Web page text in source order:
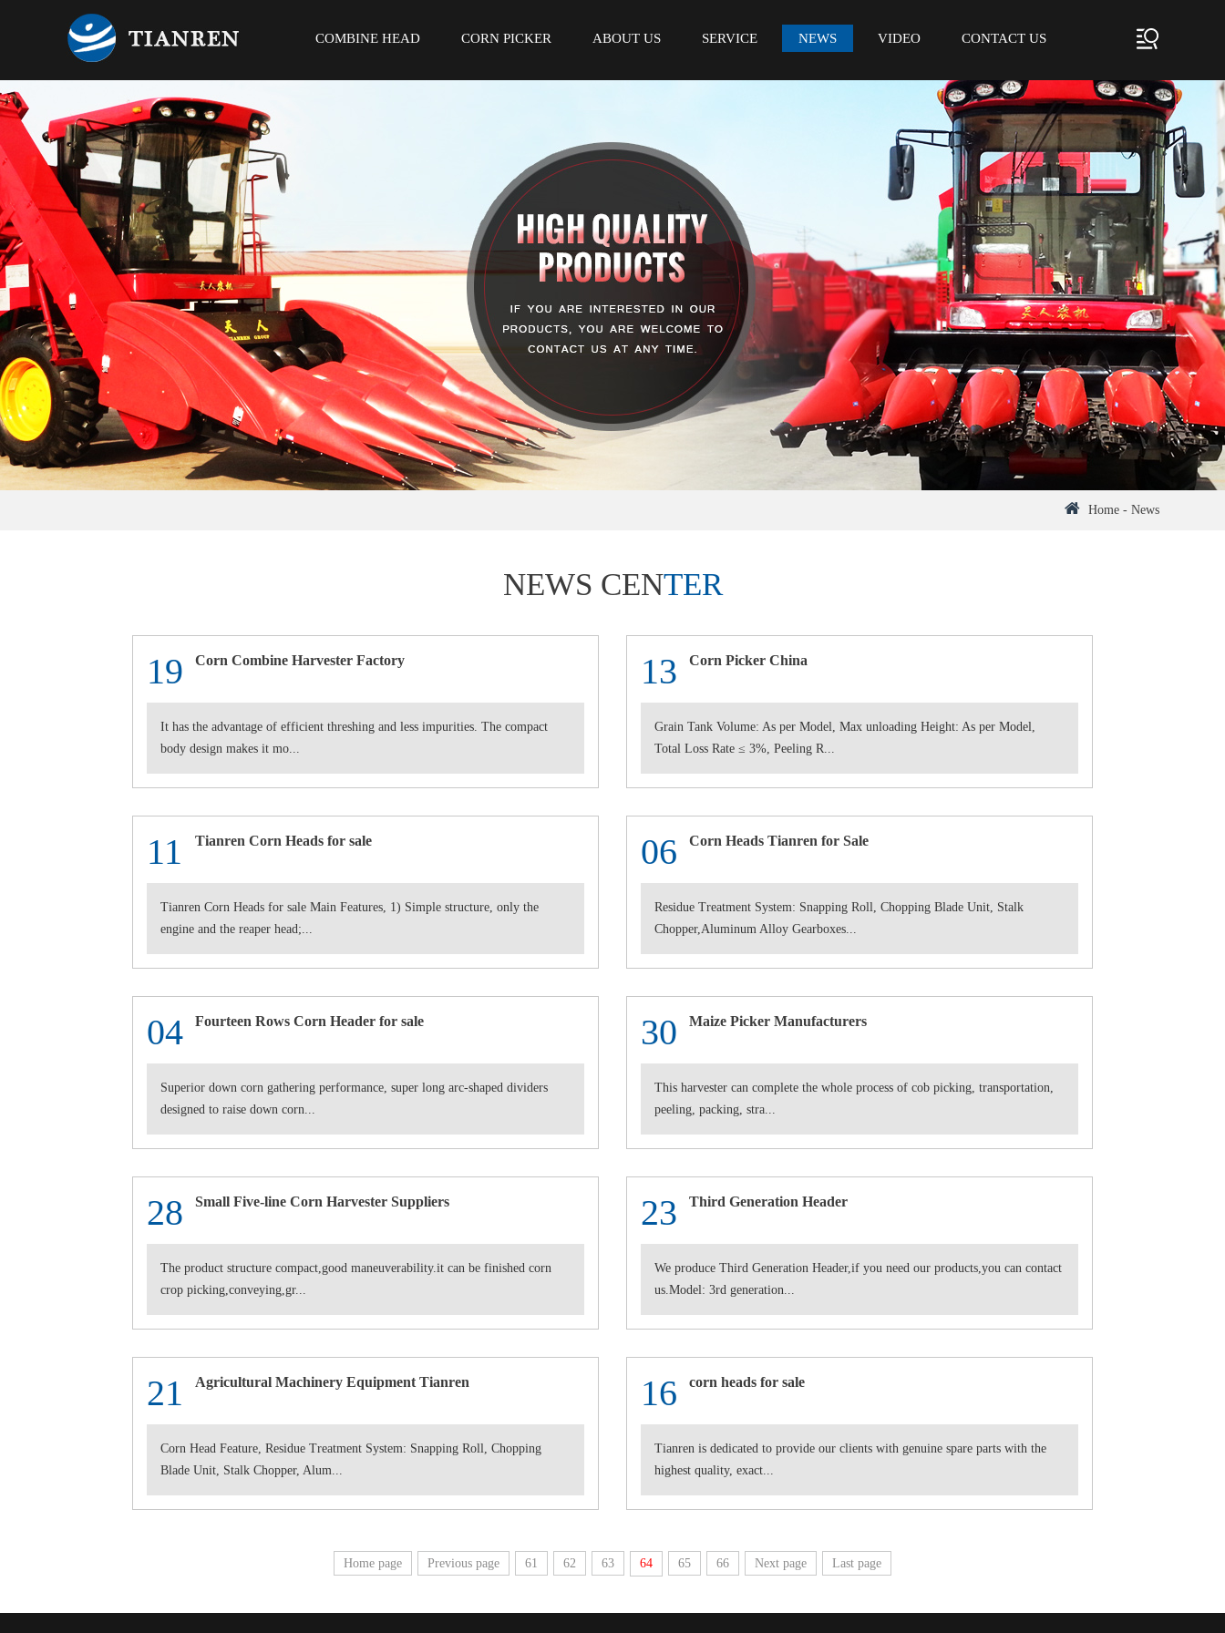
COMBINE HEAD CORN PICKER ABOUT US SERVICE NEWS VIDEO CONTACT US
Home - News
NEWS CENTER
19 Corn Combine Harvester Factory
It has the advantage of efficient threshing and less impurities. The compact
body design makes it mo...
13 Corn Picker China
Grain Tank Volume: As per Model, Max unloading Height: As per Model,
Total Loss Rate ≤ 3%, Peeling R...
11 Tianren Corn Heads for sale
Tianren Corn Heads for sale Main Features, 1) Simple structure, only the
engine and the reaper head;...
06 Corn Heads Tianren for Sale
Residue Treatment System: Snapping Roll, Chopping Blade Unit, Stalk
Chopper,Aluminum Alloy Gearboxes...
04 Fourteen Rows Corn Header for sale
Superior down corn gathering performance, super long arc-shaped dividers
designed to raise down corn...
30 Maize Picker Manufacturers
This harvester can complete the whole process of cob picking, transportation,
peeling, packing, stra...
28 Small Five-line Corn Harvester Suppliers
The product structure compact,good maneuverability.it can be finished corn
crop picking,conveying,gr...
23 Third Generation Header
We produce Third Generation Header,if you need our products,you can contact
us.Model: 3rd generation...
21 Agricultural Machinery Equipment Tianren
Corn Head Feature, Residue Treatment System: Snapping Roll, Chopping
Blade Unit, Stalk Chopper, Alum...
16 corn heads for sale
Tianren is dedicated to provide our clients with genuine spare parts with the
highest quality, exact...
Home page Previous page 61 62 63 64 65 66 Next page Last page